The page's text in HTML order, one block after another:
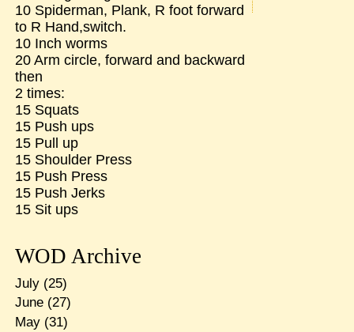
10 Spiderman, Plank, R foot forward
to R Hand,switch.
10 Inch worms
20 Arm circle, forward and backward
then
2 times:
15 Squats
15 Push ups
15 Pull up
15 Shoulder Press
15 Push Press
15 Push Jerks
15 Sit ups
WOD Archive
July(25)
June(27)
May(31)